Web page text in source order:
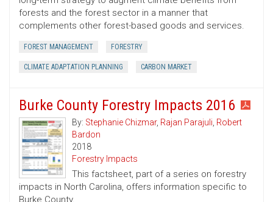
forests and the forest sector in a manner that
complements other forest-based goods and services.
FOREST MANAGEMENT FORESTRY
CLIMATE ADAPTATION PLANNING CARBON MARKET
Burke County Forestry Impacts 2016
By: Stephanie Chizmar, Rajan Parajuli, Robert
Bardon
2018
Forestry Impacts
This factsheet, part of a series on forestry
impacts in North Carolina, offers information specific to
Burke County.